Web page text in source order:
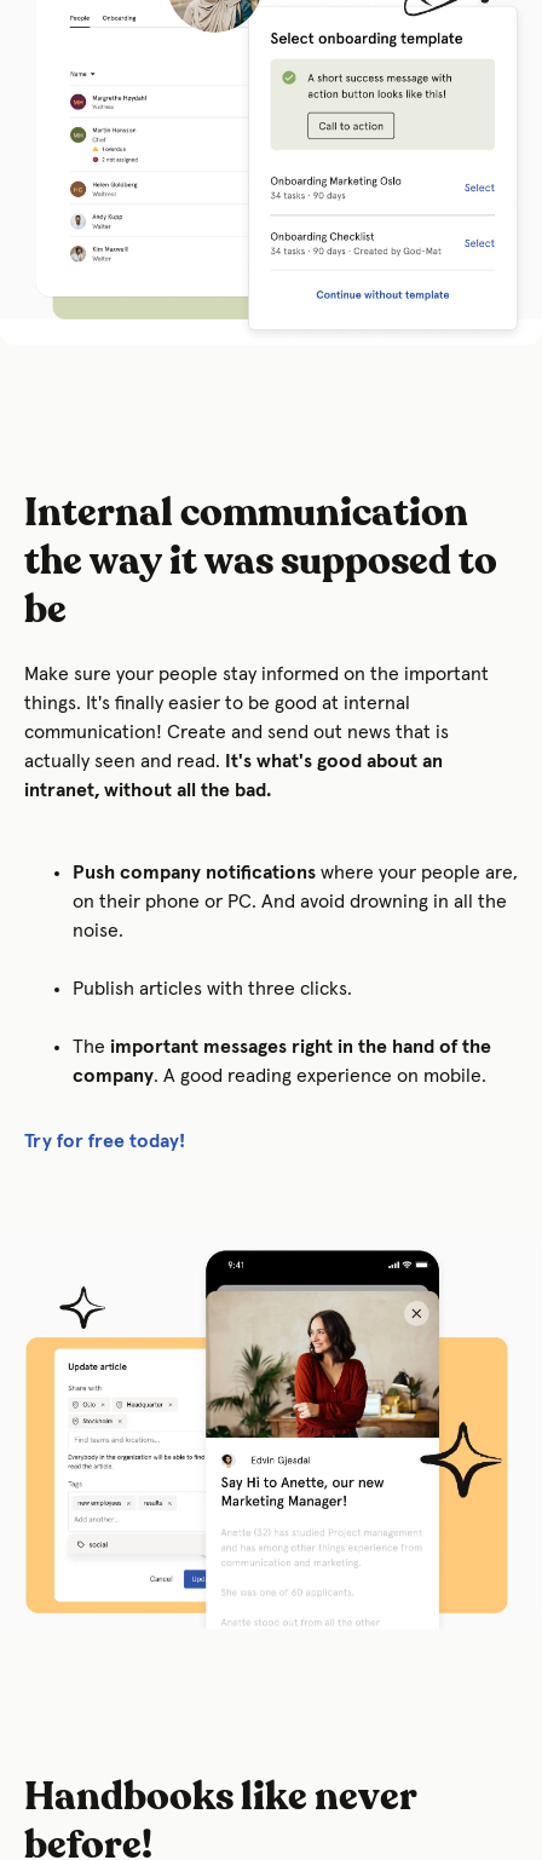
Internal communication
the way it was supposed to
be
Make sure your people stay informed on the important
things. It's finally easier to be good at internal
communication! Create and send out news that is
actually seen and read.
It's what's good about an
intranet, without all the bad.
Push company notifications where your people are,
on their phone or PC. And avoid drowning in all the
noise.
Publish articles with three clicks.
The important messages right in the hand of the
company. A good reading experience on mobile.
Try for free today!
Handbooks like never
before!